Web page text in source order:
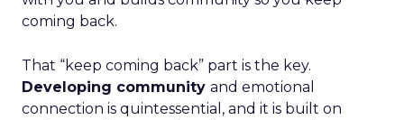
coming back.
That “keep coming back” part is the key.
Developing community and emotional
connection is quintessential, and it is built on